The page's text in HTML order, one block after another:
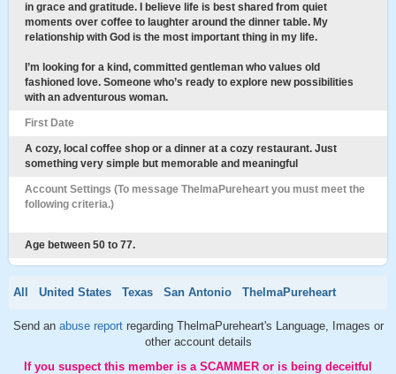
in grace and gratitude. I believe life is best shared from quiet
moments over coffee to laughter around the dinner table. My
relationship with God is the most important thing in my life.
I’m looking for a kind, committed gentleman who values old
fashioned love. Someone who’s ready to explore new possibilities
with an adventurous woman.
First Date
A cozy, local coffee shop or a dinner at a cozy restaurant. Just
something very simple but memorable and meaningful
Account Settings (To message ThelmaPureheart you must meet the
following criteria.)
Age between 50 to 77.
All United States Texas San Antonio ThelmaPureheart
Send an abuse report regarding ThelmaPureheart's Language, Images or
other account details
If you suspect this member is a SCAMMER or is being deceitful